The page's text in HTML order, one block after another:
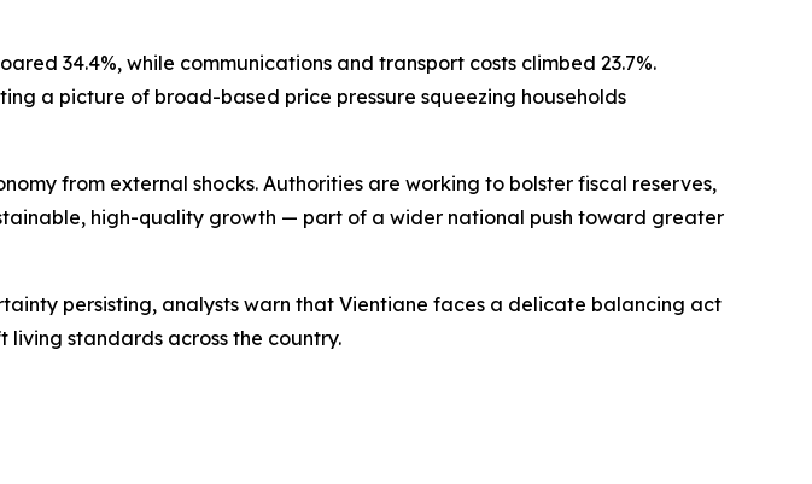
34.4%, while communications and transport costs climbed 23.7%.
a picture of broad-based price pressure squeezing households
from external shocks. Authorities are working to bolster fiscal reserves,
high-quality growth — part of a wider national push toward greater
persisting, analysts warn that Vientiane faces a delicate balancing act
standards across the country.